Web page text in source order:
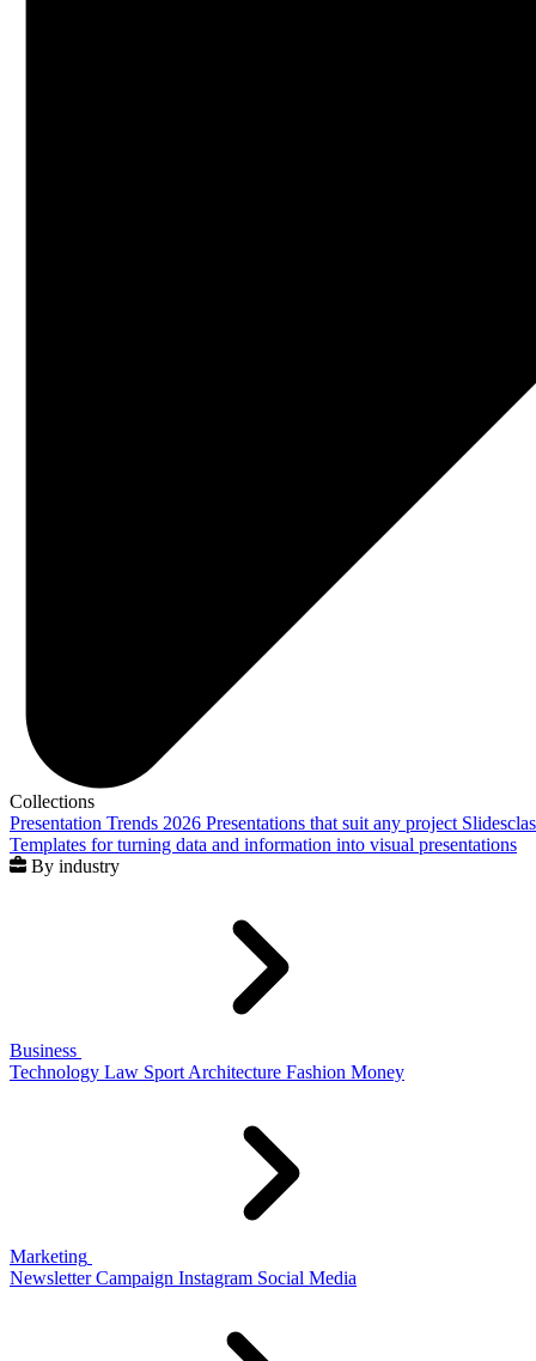
Collections
Presentation Trends 2026 Presentations that suit any project
Templates for turning data and information into visual presentations
By industry
Business
Technology Law Sport Architecture Fashion Money
Marketing
Newsletter Campaign Instagram Social Media